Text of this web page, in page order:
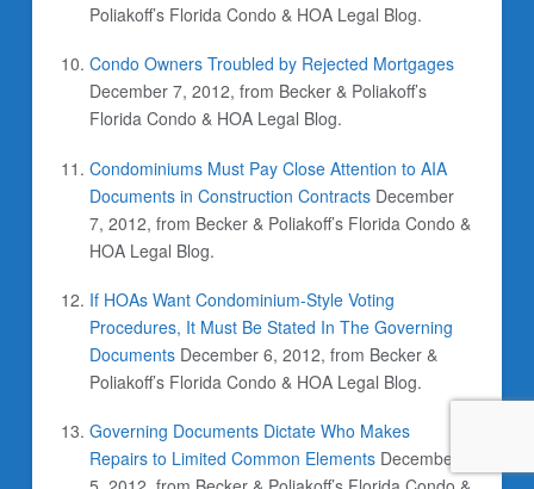
Poliakoff’s Florida Condo & HOA Legal Blog.
Condo Owners Troubled by Rejected Mortgages
December 7, 2012, from Becker & Poliakoff’s
Florida Condo & HOA Legal Blog.
Condominiums Must Pay Close Attention to AIA
Documents in Construction Contracts December
7, 2012, from Becker & Poliakoff’s Florida Condo &
HOA Legal Blog.
If HOAs Want Condominium-Style Voting
Procedures, It Must Be Stated In The Governing
Documents December 6, 2012, from Becker &
Poliakoff’s Florida Condo & HOA Legal Blog.
Governing Documents Dictate Who Makes
Repairs to Limited Common Elements December